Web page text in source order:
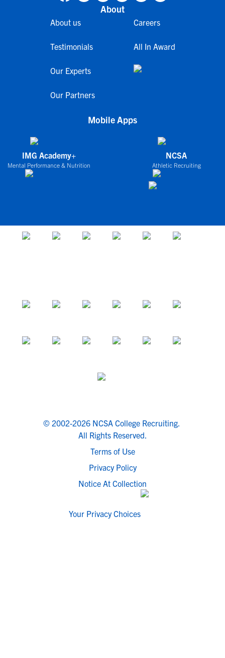
About
About us
Testimonials
Our Experts
Our Partners
Careers
All In Award
Mobile Apps
IMG Academy+
Mental Performance & Nutrition
NCSA
Athletic Recruiting
© 2002-2026 NCSA College Recruiting.
All Rights Reserved.
Terms of Use
Privacy Policy
Notice At Collection
Your Privacy Choices